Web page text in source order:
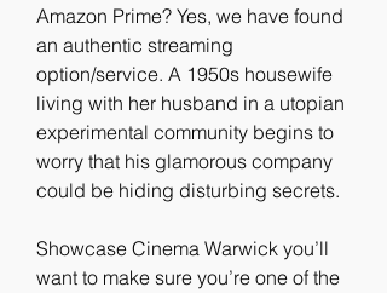
Amazon Prime? Yes, we have found
an authentic streaming
option/service. A 1950s housewife
living with her husband in a utopian
experimental community begins to
worry that his glamorous company
could be hiding disturbing secrets.
Showcase Cinema Warwick you’ll
want to make sure you’re one of the